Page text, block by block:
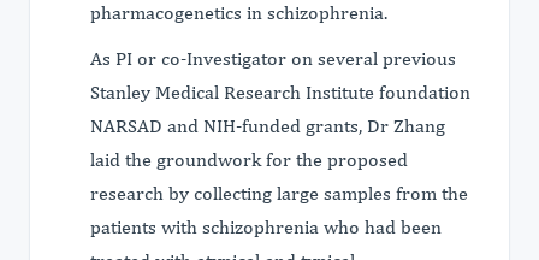
pharmacogenetics in schizophrenia.
As PI or co-Investigator on several previous
Stanley Medical Research Institute foundation
NARSAD and NIH-funded grants, Dr Zhang
laid the groundwork for the proposed
research by collecting large samples from the
patients with schizophrenia who had been